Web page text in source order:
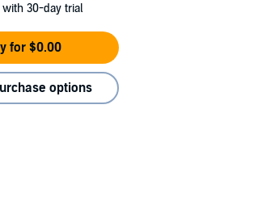
with 30-day trial
for $0.00
options